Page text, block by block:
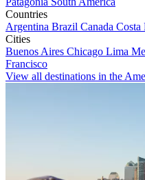
Countries
Argentina Brazil Canada Costa
Cities
Buenos Aires Chicago Lima
Francisco
View all destinations in the